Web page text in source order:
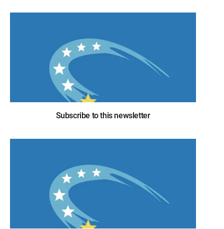
Subscribe to this newsletter